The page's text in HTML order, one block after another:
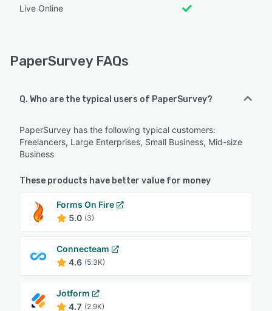
Live Online
PaperSurvey FAQs
Q. Who are the typical users of PaperSurvey?
PaperSurvey has the following typical customers:
Freelancers, Large Enterprises, Small Business, Mid-size
Business
These products have better value for money
Forms On Fire
5.0 (3)
Connecteam
4.6 (5.3K)
Jotform
4.7 (2.9K)